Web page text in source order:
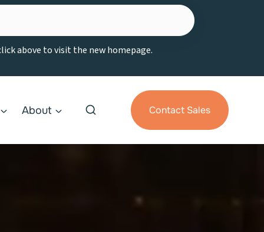
above to visit the new homepage.
About Contact Sales